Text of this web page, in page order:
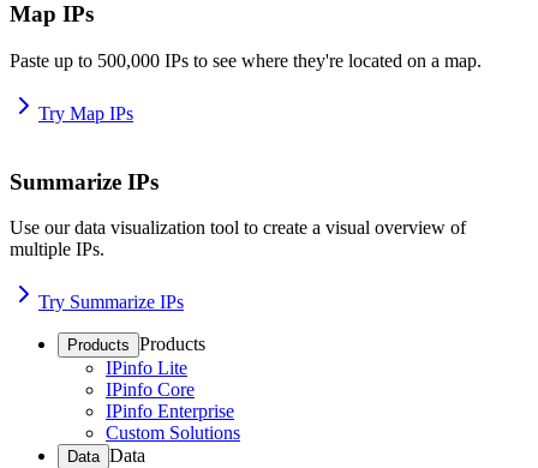
Map IPs
Paste up to 500,000 IPs to see where they're located on a map.
Try Map IPs
Summarize IPs
Use our data visualization tool to create a visual overview of
multiple IPs.
Try Summarize IPs
Products Products
IPinfo Lite
IPinfo Core
IPinfo Enterprise
Custom Solutions
Data Data